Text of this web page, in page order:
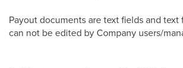
​Payout documents are text fields and
can not be edited by Company users/